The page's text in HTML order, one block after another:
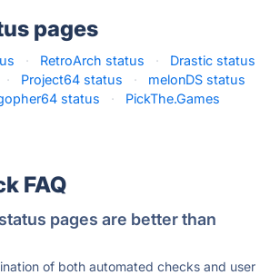
pages
· RetroArch status ·
Drastic status
· Project64 status ·
melonDS status
status ·
PickThe.Games
FAQ
pages are better than
of both automated checks and user